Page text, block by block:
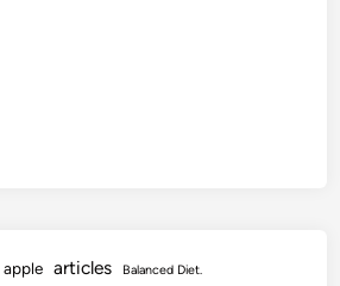
apple articles Balanced Diet.